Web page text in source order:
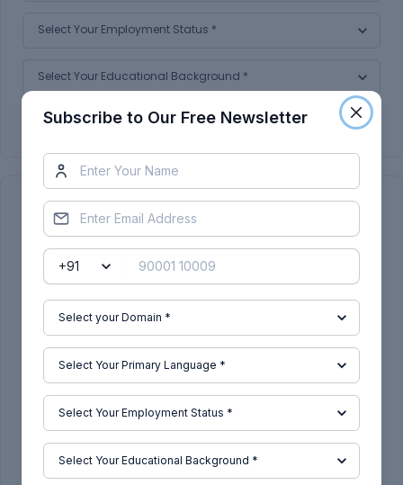
Subscribe Now
Continue Reading
Related Blogs
Subscribe to Our Free Newsletter